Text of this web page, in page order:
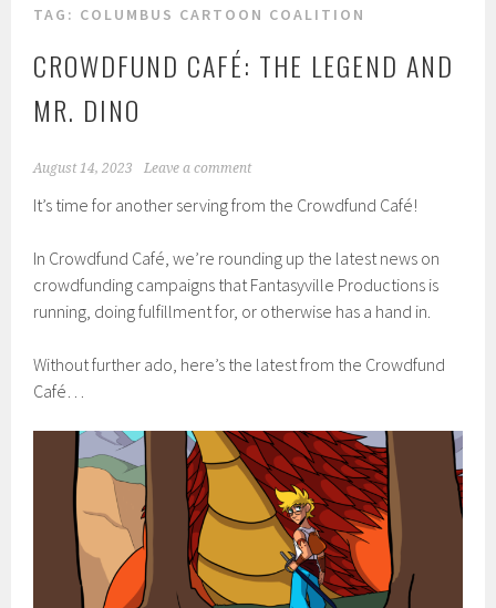
TAG: COLUMBUS CARTOON COALITION
CROWDFUND CAFÉ: THE LEGEND AND
MR. DINO
August 14, 2023 Leave a comment
It’s time for another serving from the Crowdfund Café!
In Crowdfund Café, we’re rounding up the latest news on
crowdfunding campaigns that Fantasyville Productions is
running, doing fulfillment for, or otherwise has a hand in.
Without further ado, here’s the latest from the Crowdfund
Café…